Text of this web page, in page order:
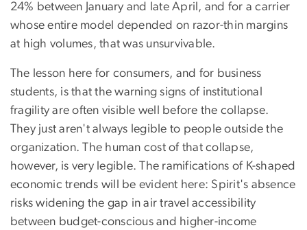
24% between January and late April, and for a carrier
whose entire model depended on razor-thin margins
at high volumes, that was unsurvivable.
The lesson here for consumers, and for business
students, is that the warning signs of institutional
fragility are often visible well before the collapse.
They just aren't always legible to people outside the
organization. The human cost of that collapse,
however, is very legible. The ramifications of K-shaped
economic trends will be evident here: Spirit's absence
risks widening the gap in air travel accessibility
between budget-conscious and higher-income